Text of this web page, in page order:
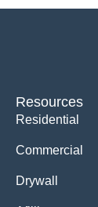
Resources
Residential
Commercial
Drywall